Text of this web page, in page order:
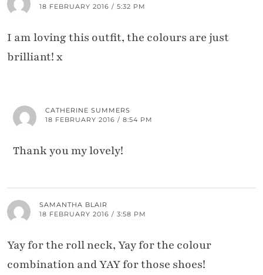
18 FEBRUARY 2016 / 5:32 PM
I am loving this outfit, the colours are just
brilliant! x
CATHERINE SUMMERS
18 FEBRUARY 2016 / 8:54 PM
Thank you my lovely!
SAMANTHA BLAIR
18 FEBRUARY 2016 / 3:58 PM
Yay for the roll neck, Yay for the colour
combination and YAY for those shoes!